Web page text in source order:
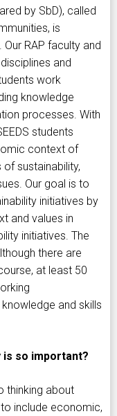
by SbD), called
is
RAP faculty and
and
work
knowledge
processes. With
students
context of
sustainability,
Our goal is to
initiatives by
and values in
initiatives. The
there are
at least 50
and skills
is so important?
thinking about
include economic,